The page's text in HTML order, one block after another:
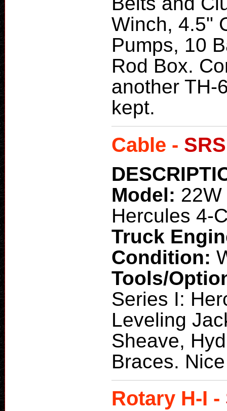
Winch, 4.5"
Pumps, 10
Rod Box.
another TH-
kept.
Cable -
Model:
Hercules 4-
Truck
Condition:
Tools/
Series I:
Leveling
Sheave,
Braces.
Rotary H-I -